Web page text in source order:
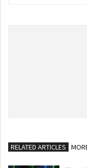
RELATED ARTICLES